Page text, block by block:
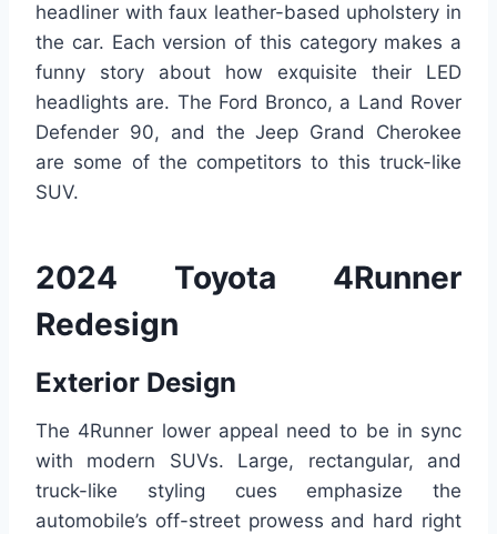
headliner with faux leather-based upholstery in
the car. Each version of this category makes a
funny story about how exquisite their LED
headlights are. The Ford Bronco, a Land Rover
Defender 90, and the Jeep Grand Cherokee
are some of the competitors to this truck-like
SUV.
2024 Toyota 4Runner
Redesign
Exterior Design
The 4Runner lower appeal need to be in sync
with modern SUVs. Large, rectangular, and
truck-like styling cues emphasize the
automobile’s off-street prowess and hard right